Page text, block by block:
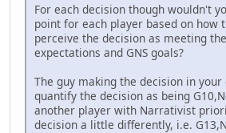
For each decision though wouldn't
point for each player based on how
perceive the decision as meeting
expectations and GNS goals?
The guy making the decision in
quantify the decision as being
another player with Narrativist
decision a little differently, i.e.